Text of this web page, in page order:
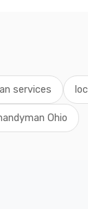
services
Ohio